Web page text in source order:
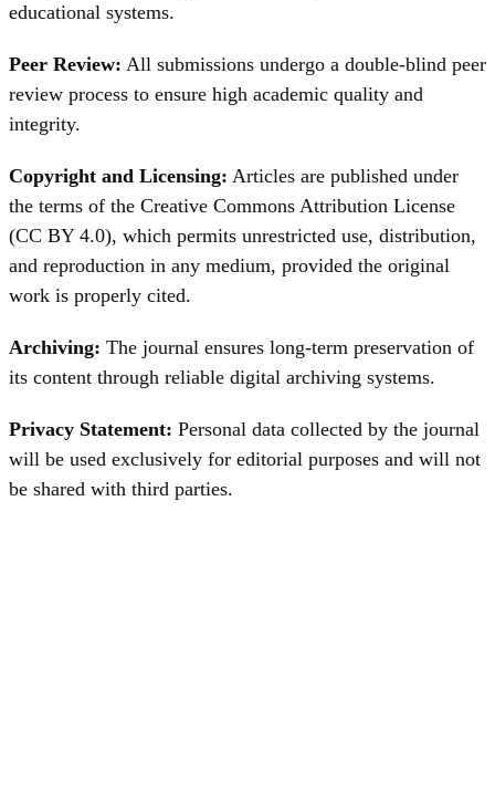
educational systems.
Peer Review: All submissions undergo a double-blind peer
review process to ensure high academic quality and
integrity.
Copyright and Licensing: Articles are published under
the terms of the Creative Commons Attribution License
(CC BY 4.0), which permits unrestricted use, distribution,
and reproduction in any medium, provided the original
work is properly cited.
Archiving: The journal ensures long-term preservation of
its content through reliable digital archiving systems.
Privacy Statement: Personal data collected by the journal
will be used exclusively for editorial purposes and will not
be shared with third parties.